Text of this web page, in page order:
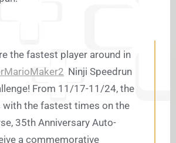
the fastest player around in
Ninji Speedrun
From 11/17-11/24, the
with the fastest times on the
35th Anniversary Auto-
a commemorative